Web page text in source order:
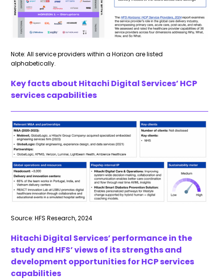
Note: All service providers within a Horizon are listed
alphabetically.
Key facts about Hitachi Digital Services’ HCP
services capabilities
Source: HFS Research, 2024
Hitachi Digital Services’ performance in the
study and HFS’ views of its strengths and
development opportunities for HCP services
capabilities